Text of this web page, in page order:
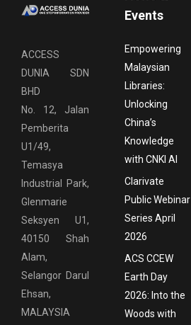
ACCESS
DUNIA SDN
BHD
No. 12, Jalan
Pemberita
U1/49,
Temasya
Industrial Park,
Glenmarie
Seksyen U1,
40150 Shah
Alam,
Selangor Darul
Ehsan,
MALAYSIA
Events
Empowering
Malaysian
Libraries:
Unlocking
China’s
Knowledge
with CNKI AI
Clarivate
Public Webinar
Series April
2026
ACS CCEW
Earth Day
2026: Into the
Woods with